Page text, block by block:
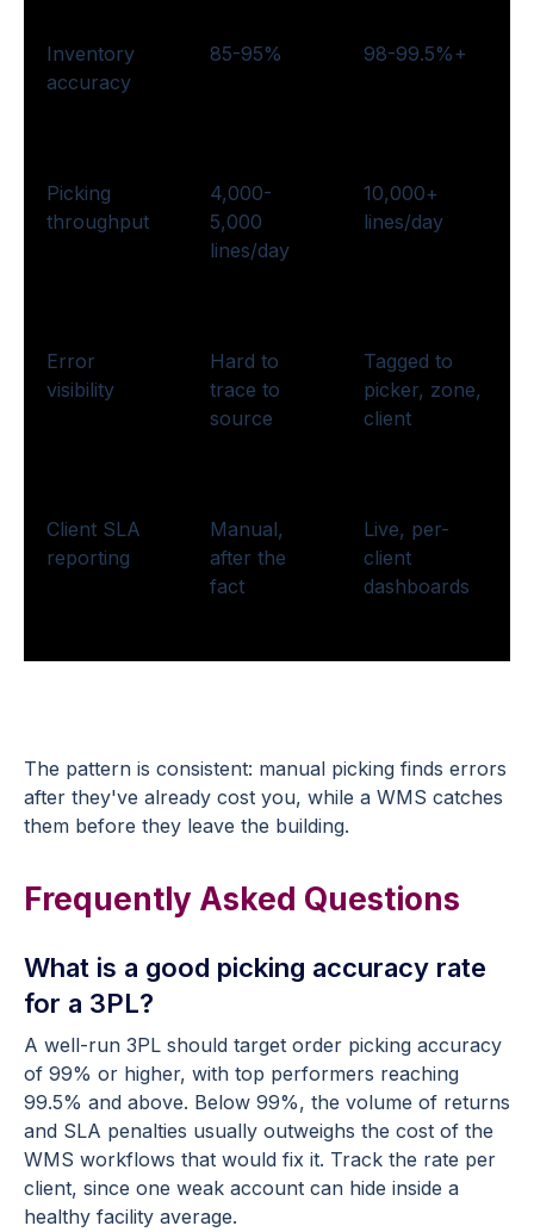
Inventory
accuracy
85-95% 98-99.5%+
Picking
throughput
4,000-
5,000
lines/day
10,000+
lines/day
Error
visibility
Hard to
trace to
source
Tagged to
picker, zone,
client
Client SLA
reporting
Manual,
after the
fact
Live, per-
client
dashboards
The pattern is consistent: manual picking finds errors
after they've already cost you, while a WMS catches
them before they leave the building.
Frequently Asked Questions
What is a good picking accuracy rate
for a 3PL?
A well-run 3PL should target order picking accuracy
of 99% or higher, with top performers reaching
99.5% and above. Below 99%, the volume of returns
and SLA penalties usually outweighs the cost of the
WMS workflows that would fix it. Track the rate per
client, since one weak account can hide inside a
healthy facility average.